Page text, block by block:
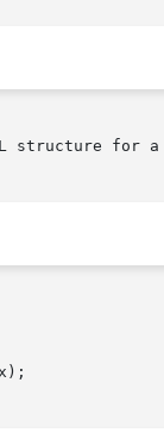
structure for a